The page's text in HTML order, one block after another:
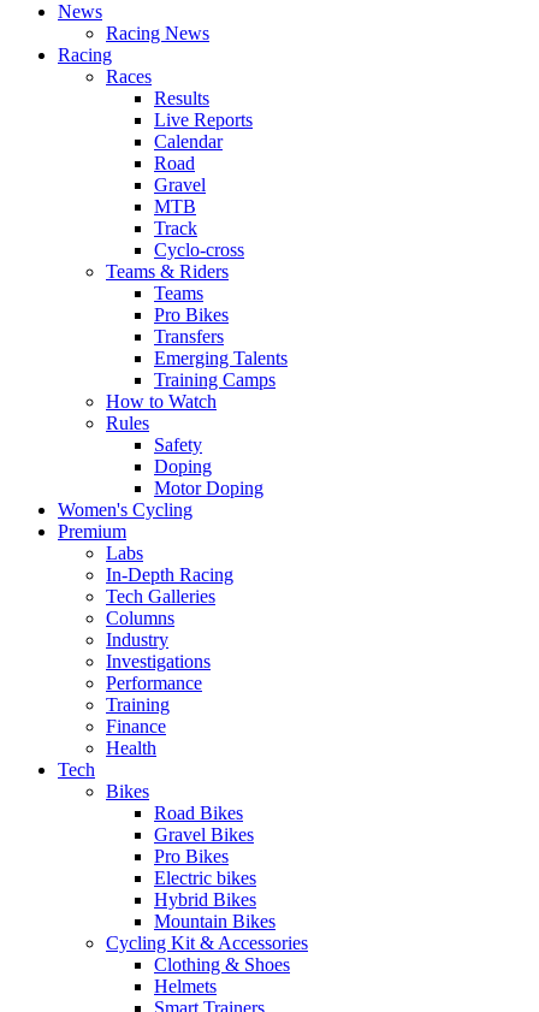
News
Racing News
Racing
Races
Results
Live Reports
Calendar
Road
Gravel
MTB
Track
Cyclo-cross
Teams & Riders
Teams
Pro Bikes
Transfers
Emerging Talents
Training Camps
How to Watch
Rules
Safety
Doping
Motor Doping
Women's Cycling
Premium
Labs
In-Depth Racing
Tech Galleries
Columns
Industry
Investigations
Performance
Training
Finance
Health
Tech
Bikes
Road Bikes
Gravel Bikes
Pro Bikes
Electric bikes
Hybrid Bikes
Mountain Bikes
Cycling Kit & Accessories
Clothing & Shoes
Helmets
Smart Trainers